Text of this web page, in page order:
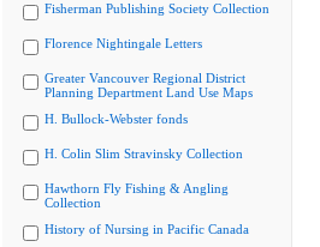
Fisherman Publishing Society Collection
Florence Nightingale Letters
Greater Vancouver Regional District
Planning Department Land Use Maps
H. Bullock-Webster fonds
H. Colin Slim Stravinsky Collection
Hawthorn Fly Fishing & Angling
Collection
History of Nursing in Pacific Canada